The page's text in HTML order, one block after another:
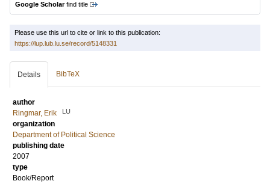
Google Scholarfind title
Please use this url to cite or link to this publication:
https://lup.lub.lu.se/record/5148331
Details BibTeX
author
Ringmar, Erik
LU
organization
Department of Political Science
publishing date
2007
type
Book/Report